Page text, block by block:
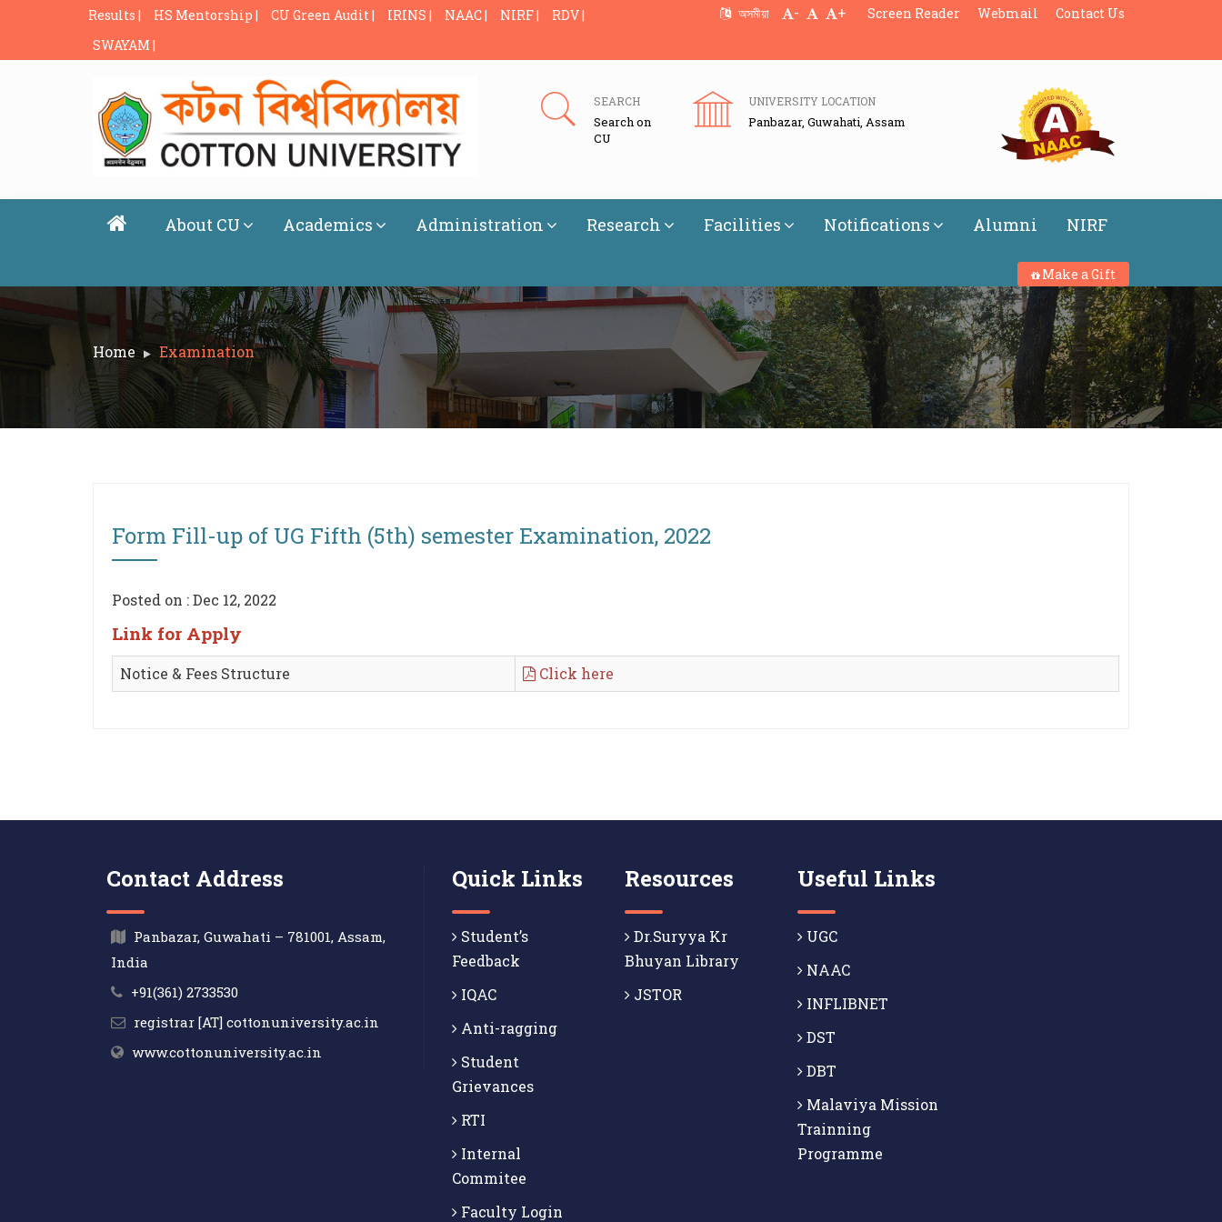
Results | HS Mentorship | CU Green Audit | IRINS | NAAC | NIRF |
RDV |
SWAYAM |
অসমীয়া - + Screen Reader Webmail Contact Us
SEARCH
Search on
CU
UNIVERSITY LOCATION
Panbazar, Guwahati, Assam
About CU Academics Administration Research Facilities Notifications Alumni NIRF
Make a Gift
Home Examination
Form Fill-up of UG Fifth (5th) semester Examination, 2022
Posted on : Dec 12, 2022
Link for Apply
Notice & Fees Structure Click here
Contact Address
Panbazar, Guwahati – 781001, Assam,
India
+91(361) 2733530
registrar [AT] cottonuniversity.ac.in
www.cottonuniversity.ac.in
Quick Links
Student’s
Feedback
IQAC
Anti-ragging
Student
Grievances
RTI
Internal
Commitee
Faculty Login
Resources
Dr.Suryya Kr
Bhuyan Library
JSTOR
Useful Links
UGC
NAAC
INFLIBNET
DST
DBT
Malaviya Mission
Trainning
Programme